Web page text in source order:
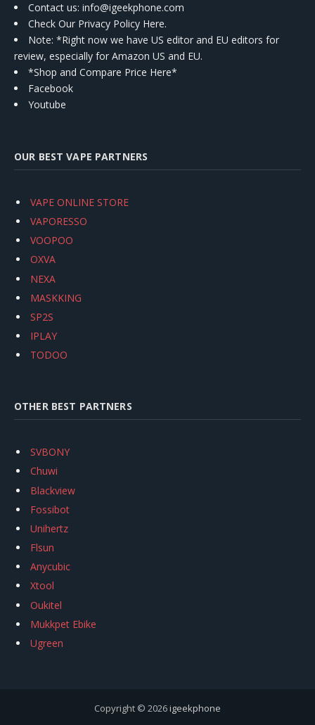
Contact us: info@igeekphone.com
Check Our Privacy Policy Here.
Note: *Right now we have US editor and EU editors for
review, especially for Amazon US and EU.
*Shop and Compare Price Here*
Facebook
Youtube
OUR BEST VAPE PARTNERS
VAPE ONLINE STORE
VAPORESSO
VOOPOO
OXVA
NEXA
MASKKING
SP2S
IPLAY
TODOO
OTHER BEST PARTNERS
SVBONY
Chuwi
Blackview
Fossibot
Unihertz
Flsun
Anycubic
Xtool
Oukitel
Mukkpet Ebike
Ugreen
Copyright © 2026igeekphone